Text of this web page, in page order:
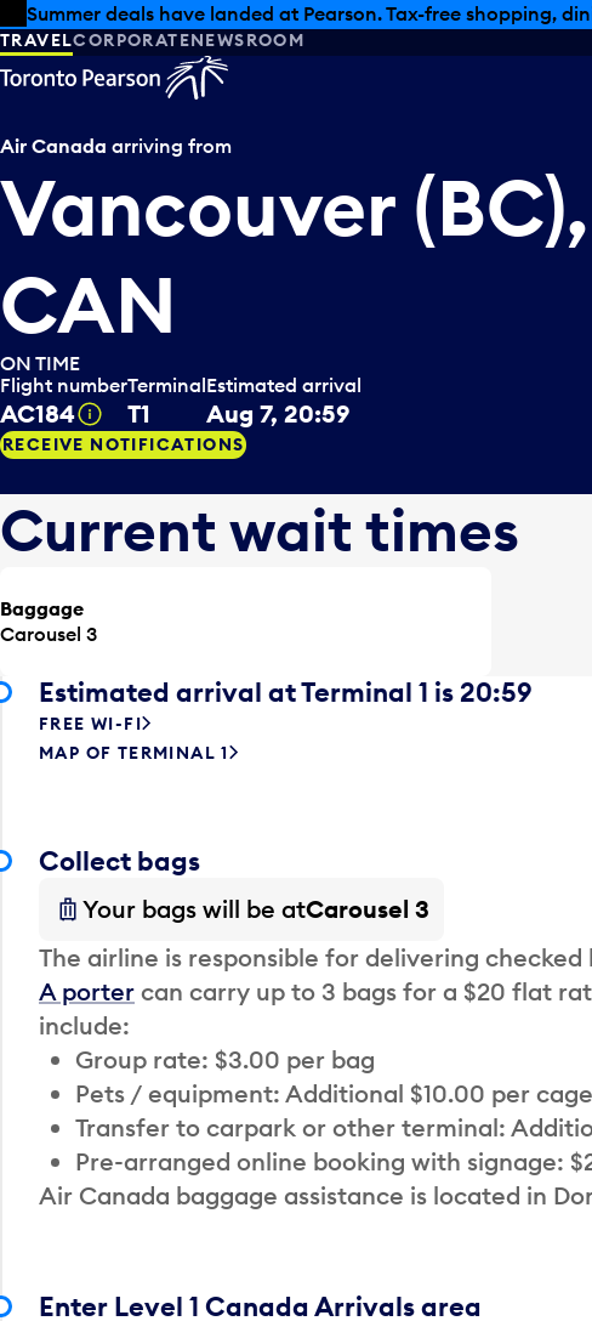
Skip to offers
Skip to main content
Summer deals have landed at Pearson. Tax-free shopping,
TRAVELCORPORATENEWSROOM
Air Canada arriving from
Vancouver (BC),
CAN
ON TIME
Flight number
AC184 Tooltip
Terminal
T1
Estimated arrival
Aug 7, 20:59
RECEIVE NOTIFICATIONS
Current wait times
Baggage
Carousel 3
Estimated arrival at Terminal 1 is 20:59
FREE WI-FI
MAP OF TERMINAL 1
Collect bags
Your bags will be atCarousel 3
The airline is responsible for delivering
A porter can carry up to 3 bags for a $20 flat
include:
Group rate: $3.00 per bag
Pets / equipment: Additional $10.00 per cage
Transfer to carpark or other terminal:
Pre-arranged online booking with signage:
Air Canada baggage assistance is located in
Enter Level 1 Canada Arrivals area